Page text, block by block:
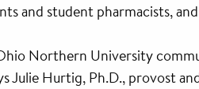
and student pharmacists,
Northern University
Julie Hurtig, Ph.D., provost